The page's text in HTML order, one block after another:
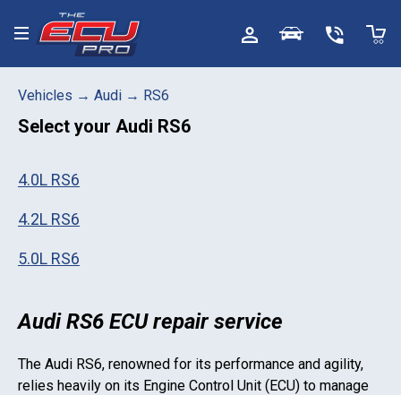
Toggle menu
Vehicles → Audi → RS6
Select your Audi RS6
4.0L RS6
4.2L RS6
5.0L RS6
Audi RS6 ECU repair service
The Audi RS6, renowned for its performance and agility,
relies heavily on its Engine Control Unit (ECU) to manage